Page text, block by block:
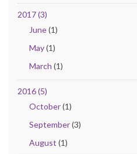
2017 (3)
June(1)
May(1)
March (1)
2016 (5)
October(1)
September(3)
August (1)